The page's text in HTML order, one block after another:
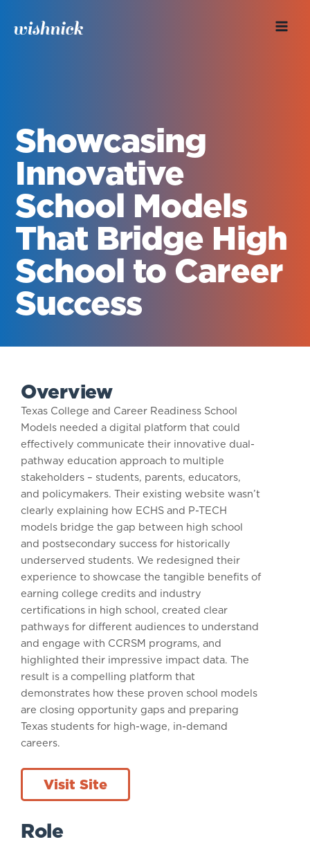
content
Showcasing
Innovative
School Models
That Bridge High
School to Career
Success
Overview
Texas College and Career Readiness School
Models needed a digital platform that could
effectively communicate their innovative dual-
pathway education approach to multiple
stakeholders – students, parents, educators,
and policymakers. Their existing website wasn’t
clearly explaining how ECHS and P-TECH
models bridge the gap between high school
and postsecondary success for historically
underserved students. We redesigned their
experience to showcase the tangible benefits of
earning college credits and industry
certifications in high school, created clear
pathways for different audiences to understand
and engage with CCRSM programs, and
highlighted their impressive impact data. The
result is a compelling platform that
demonstrates how these proven school models
are closing opportunity gaps and preparing
Texas students for high-wage, in-demand
careers.
Visit Site
Role